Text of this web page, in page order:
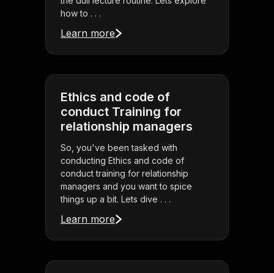
how to . . .
Learn more
Ethics and code of
conduct Training for
relationship managers
So, you've been tasked with
conducting Ethics and code of
conduct training for relationship
managers and you want to spice
things up a bit. Lets dive . . .
Learn more